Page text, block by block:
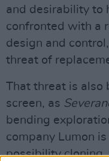
and desirability to
confronted with a
design and
threat of
That threat is also
screen, as
bending
company Lumon
possibility